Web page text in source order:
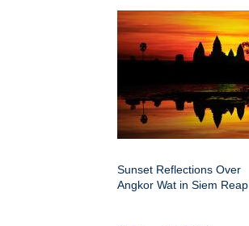
Sunset Reflections Over
Angkor Wat in Siem Reap